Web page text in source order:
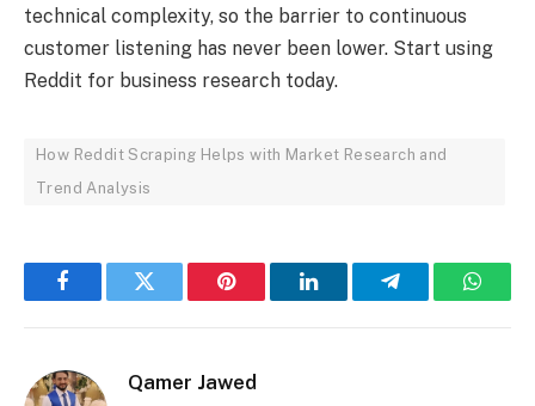
technical complexity, so the barrier to continuous
customer listening has never been lower. Start using
Reddit for business research today.
How Reddit Scraping Helps with Market Research and
Trend Analysis
FacebookTwitter Pinterest LinkedInTelegram
Qamer Jawed